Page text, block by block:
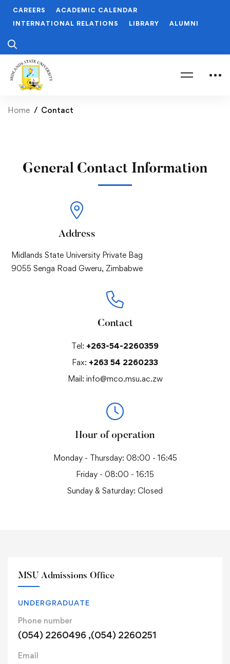
CAREERS
ACADEMIC CALENDAR
INTERNATIONAL RELATIONS
LIBRARY ALUMNI
Home Contact
General Contact Information
Address
Midlands State University Private Bag
9055 Senga Road Gweru, Zimbabwe
Contact
Tel: +263-54-2260359
Fax: +263 54 2260233
Mail: info@mco.msu.ac.zw
Hour of operation
Monday - Thursday: 08:00 - 16:45
Friday - 08:00 - 16:15
Sunday & Saturday: Closed
MSU Admissions Office
UNDERGRADUATE
Phone number
(054) 2260496 ,(054) 2260251
Email